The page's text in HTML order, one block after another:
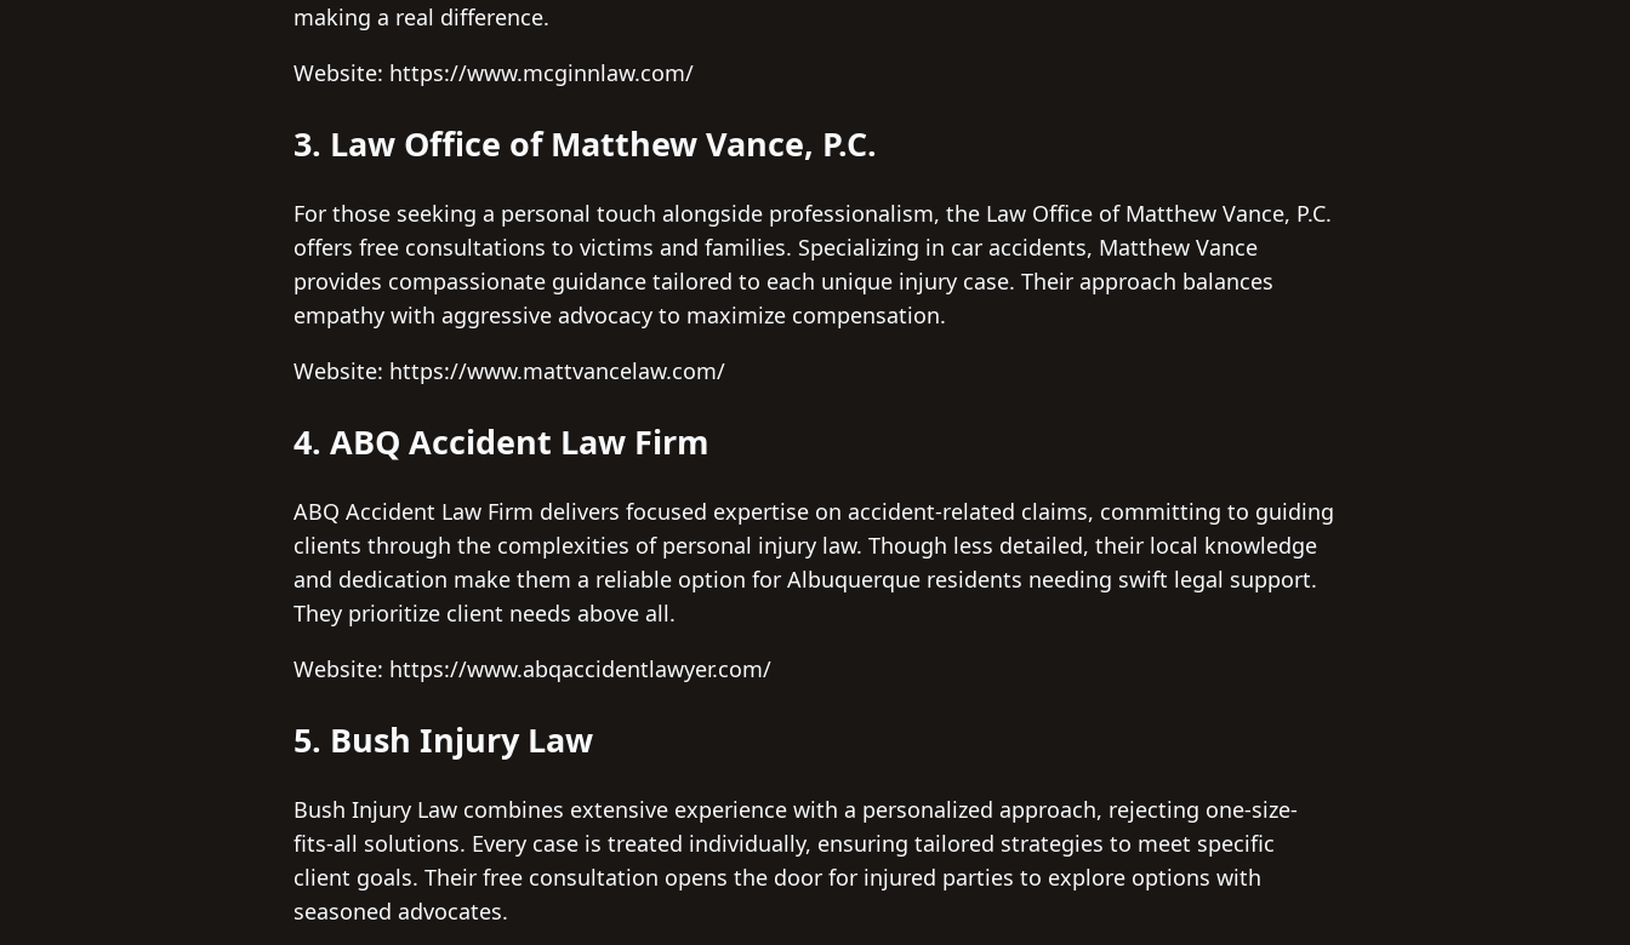
making a real difference.
Website: https://www.mcginnlaw.com/
3. Law Office of Matthew Vance, P.C.
For those seeking a personal touch alongside professionalism, the Law Office of Matthew Vance, P.C.
offers free consultations to victims and families. Specializing in car accidents, Matthew Vance
provides compassionate guidance tailored to each unique injury case. Their approach balances
empathy with aggressive advocacy to maximize compensation.
Website: https://www.mattvancelaw.com/
4. ABQ Accident Law Firm
ABQ Accident Law Firm delivers focused expertise on accident-related claims, committing to guiding
clients through the complexities of personal injury law. Though less detailed, their local knowledge
and dedication make them a reliable option for Albuquerque residents needing swift legal support.
They prioritize client needs above all.
Website: https://www.abqaccidentlawyer.com/
5. Bush Injury Law
Bush Injury Law combines extensive experience with a personalized approach, rejecting one-size-
fits-all solutions. Every case is treated individually, ensuring tailored strategies to meet specific
client goals. Their free consultation opens the door for injured parties to explore options with
seasoned advocates.